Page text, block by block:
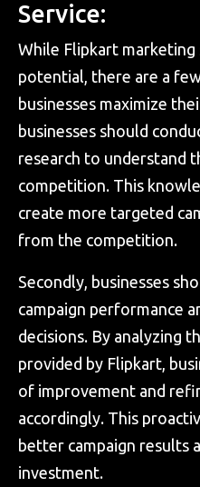
Service:
While Flipkart
potential, there are a
businesses maximize
businesses should
research to understand
competition. This
create more targeted
from the competition.
Secondly, businesses
campaign performance
decisions. By analyzing
provided by Flipkart,
of improvement and
accordingly. This
better campaign results
investment.